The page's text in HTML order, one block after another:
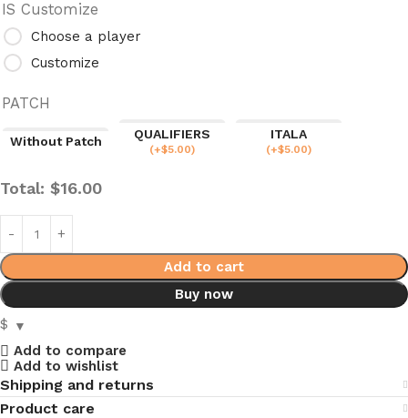
IS Customize
Choose a player
Customize
PATCH
Without Patch
QUALIFIERS
(+$5.00)
ITALA
(+$5.00)
Total: $16.00
Add to cart
Buy now
$
Add to compare
Add to wishlist
Shipping and returns
Product care